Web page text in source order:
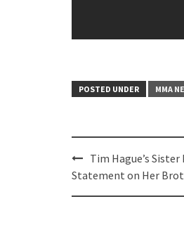
POSTED UNDER MMA
Post
navigation
Tim Hague’s
Statement on Her